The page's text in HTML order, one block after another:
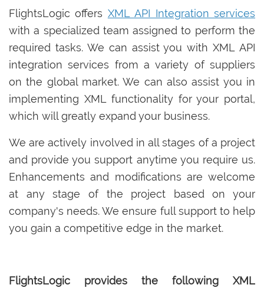
FlightsLogic offers XML API Integration services
with a specialized team assigned to perform the
required tasks. We can assist you with XML API
integration services from a variety of suppliers
on the global market. We can also assist you in
implementing XML functionality for your portal,
which will greatly expand your business.
We are actively involved in all stages of a project
and provide you support anytime you require us.
Enhancements and modifications are welcome
at any stage of the project based on your
company's needs. We ensure full support to help
you gain a competitive edge in the market.
FlightsLogic provides the following XML